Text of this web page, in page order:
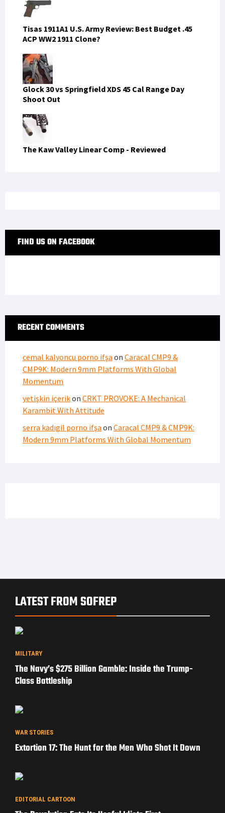
Tisas 1911A1 U.S. Army Review: Best Budget .45
ACP WW2 1911 Clone?
Glock 30 vs Springfield XDS 45 Cal Range Day
Shoot Out
The Kaw Valley Linear Comp - Reviewed
FIND US ON FACEBOOK
RECENT COMMENTS
cemal kalyoncu porno ifşa on Caracal CMP9 &
CMP9K: Modern 9mm Platforms With Global
Momentum
yetişkin içerikon CRKT PROVOKE: A Mechanical
Karambit With Attitude
serra kadıgil porno ifşa on Caracal CMP9 & CMP9K:
Modern 9mm Platforms With Global Momentum
LATEST FROM SOFREP
MILITARY
The Navy’s $275 Billion Gamble: Inside the Trump-
Class Battleship
WAR STORIES
Extortion 17: The Hunt for the Men Who Shot It Down
EDITORIAL CARTOON